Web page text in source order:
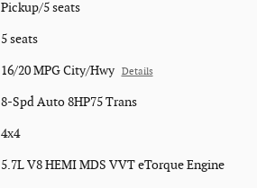
Pickup/5 seats
5 seats
16/20 MPG City/Hwy Details
8-Spd Auto 8HP75 Trans
4x4
5.7L V8 HEMI MDS VVT eTorque Engine